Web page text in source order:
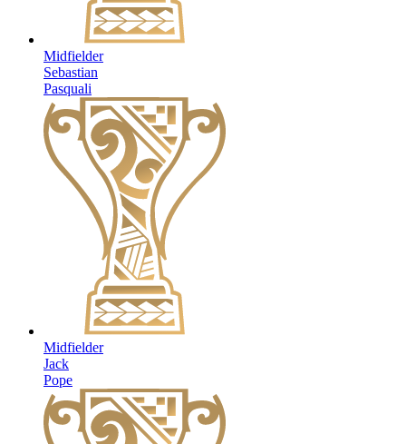
Midfielder
Sebastian
Pasquali
Midfielder
Jack
Pope